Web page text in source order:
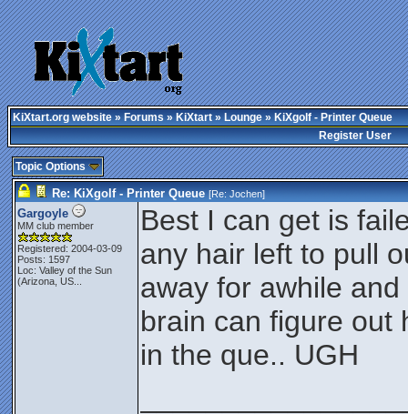
KiXtart.org website»Forums»KiXtart»Lounge» KiXgolf - Printer Queue
Register User
Topic Options
Re: KiXgolf - Printer Queue [Re:Jochen]
Gargoyle
MM club member
Registered: 2004-03-09
Posts: 1597
Loc: Valley of the Sun
(Arizona, US...
Best I can get is
any hair left to pull
away for awhile
brain can figure out
in the que.. UGH